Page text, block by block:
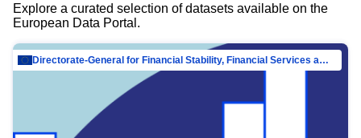
Explore a curated selection of datasets available on the
European Data Portal.
Directorate-General for Financial Stability, Financial Services and Capital Mar…